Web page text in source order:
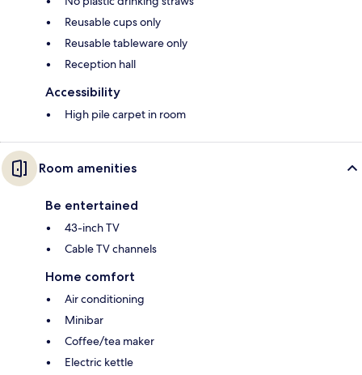
Reusable cups only
Reusable tableware only
Reception hall
Accessibility
High pile carpet in room
Room amenities
Be entertained
43-inch TV
Cable TV channels
Home comfort
Air conditioning
Minibar
Coffee/tea maker
Electric kettle